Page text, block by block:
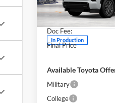
Motor Inn Toyota Of
VIN:
In Production
MSRP:
Doc Fee:
Final Price
Available Toyota
Military
College